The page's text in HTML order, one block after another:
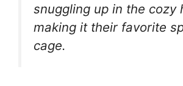
snuggling up in the cozy
making it their favorite
cage.